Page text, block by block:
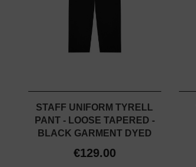
STAFF UNIFORM TYRELL
PANT - LOOSE TAPERED -
BLACK GARMENT DYED
€129.00